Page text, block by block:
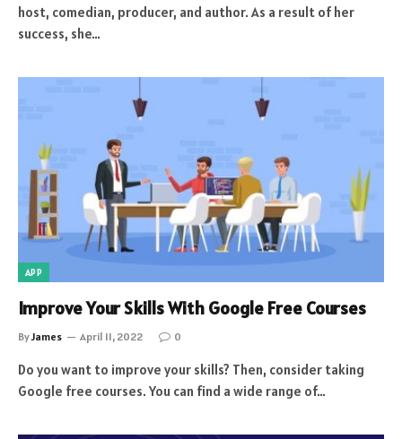
host, comedian, producer, and author. As a result of her
success, she…
APP
Improve Your Skills With Google Free Courses
ByJames April 11, 2022 0
Do you want to improve your skills? Then, consider taking
Google free courses. You can find a wide range of…